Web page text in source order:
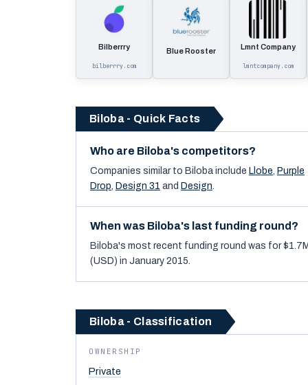
Bilberrry
bilberrry.com
Blue Rooster Lmnt Company
lmntcompany.com
Biloba - Quick Facts
Who are Biloba's competitors?
Companies similar to Biloba include Llobe, Purple
Drop, Design 31 and Design.
When was Biloba's last funding round?
Biloba's most recent funding round was for
(USD) in January 2015.
Biloba - Classification
OWNERSHIP
Private